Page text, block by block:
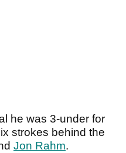
he was 3-under for
strokes behind the
Jon Rahm.